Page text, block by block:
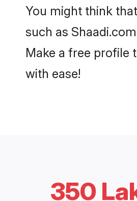
You might think
such as
Make a free profile
with ease!
350